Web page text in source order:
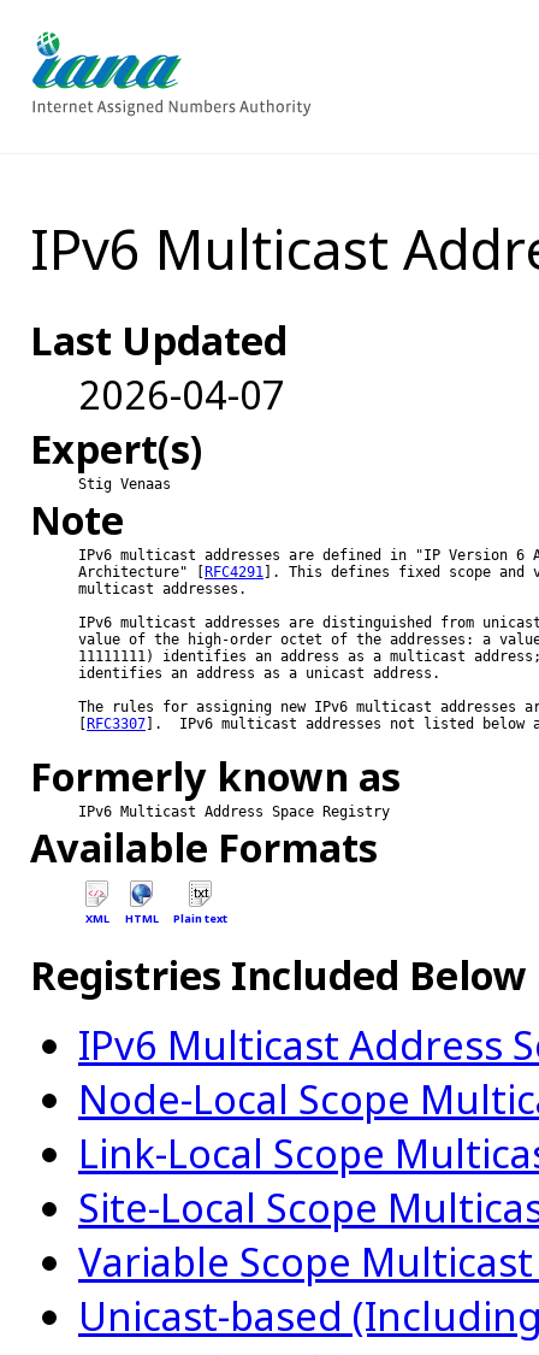
IPv6 Multicast
Last Updated
2026-04-07
Expert(s)
Stig Venaas
Note
IPv6 multicast addresses are defined in "IP Version 6
Architecture" [
RFC4291 ]. This defines fixed scope and
multicast addresses.
IPv6 multicast addresses are distinguished from
value of the high-order octet of the addresses: a
11111111) identifies an address as a multicast
identifies an address as a unicast address.
The rules for assigning new IPv6 multicast addresses
RFC3307 ].  IPv6 multicast addresses not listed below
Formerly known as
IPv6 Multicast Address Space Registry
Available Formats
XML HTML Plain text
Registries Included Below
IPv6 Multicast Address
Node-Local Scope
Link-Local Scope
Site-Local Scope
Variable Scope
Unicast-based